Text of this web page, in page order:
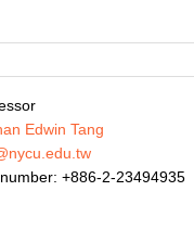
Edwin Tang
+886-2-23494935